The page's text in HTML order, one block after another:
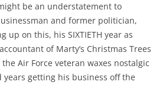
be an understatement to
and former politician,
up on this, his SIXTIETH year as
of Marty’s Christmas Trees
Air Force veteran waxes nostalgic
years getting his business off the